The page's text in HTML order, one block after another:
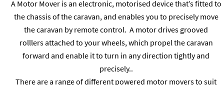
A Motor Mover is an electronic, motorised device that’s fitted to
the chassis of the caravan, and enables you to precisely move
the caravan by remote control. A motor drives grooved
rolllers attached to your wheels, which propel the caravan
forward and enable it to turn in any direction tightly and
precisely..
There are a range of different powered motor movers to suit